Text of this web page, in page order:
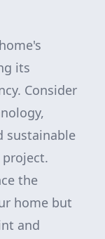
its
Consider
sustainable
the
home but
and